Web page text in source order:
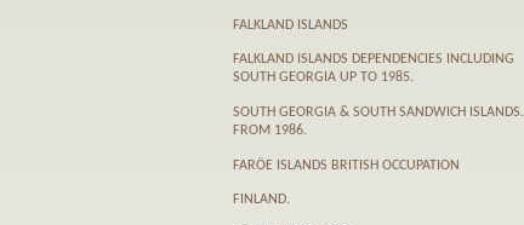
FALKLAND ISLANDS
FALKLAND ISLANDS DEPENDENCIES INCLUDING
SOUTH GEORGIA UP TO 1985.
SOUTH GEORGIA & SOUTH SANDWICH ISLANDS.
FROM 1986.
FARӦE ISLANDS BRITISH OCCUPATION
FINLAND.